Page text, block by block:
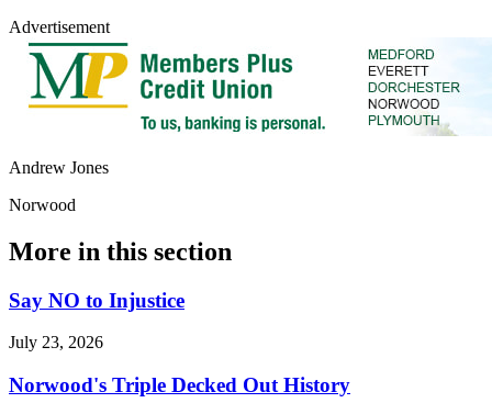
Advertisement
Andrew Jones
Norwood
More in this section
Say NO to Injustice
July 23, 2026
Norwood's Triple Decked Out History